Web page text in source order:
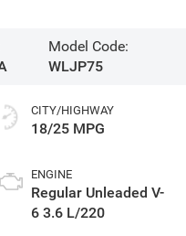
Model Code:
WLJP75
CITY/HIGHWAY
18/25 MPG
ENGINE
Regular Unleaded V-
6 3.6 L/220